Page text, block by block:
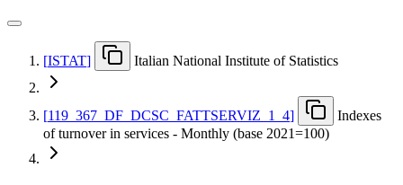
[ISTAT] Italian National Institute of Statistics
[119 367 DF DCSC FATTSERVIZ 1 4]
Indexes
of turnover in services - Monthly (base 2021=100)